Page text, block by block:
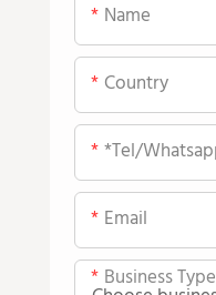
Name
Country
*tel/
Email
Business Type